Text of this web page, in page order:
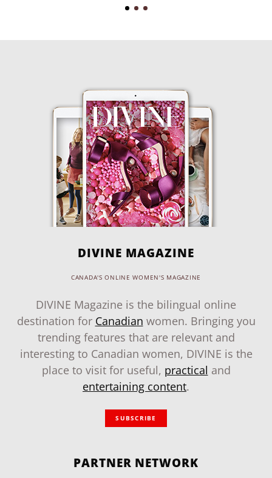
DIVINE MAGAZINE
CANADA'S ONLINE WOMEN'S MAGAZINE
DIVINE Magazine is the bilingual online
destination for Canadian women. Bringing you
trending features that are relevant and
interesting to Canadian women, DIVINE is the
place to visit for useful, practical and
entertaining content.
SUBSCRIBE
PARTNER NETWORK